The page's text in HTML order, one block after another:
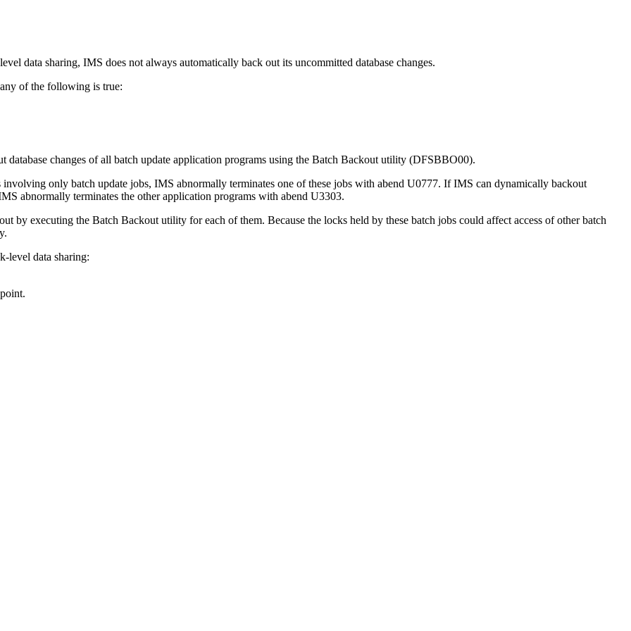
data sharing, IMS does not always automatically back out its uncommitted database changes.
of the following is true:
changes of all batch update application programs using the Batch Backout utility (DFSBBO00).
only batch update jobs, IMS abnormally terminates one of these jobs with abend U0777. If IMS can dynamically backout
abnormally terminates the other application programs with abend U3303.
by executing the Batch Backout utility for each of them. Because the locks held by these batch jobs could affect access of other batch
level data sharing: